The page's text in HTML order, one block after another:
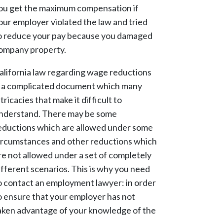
get the maximum compensation if
employer violated the law and tried
reduce your pay because you damaged
property.
law regarding wage reductions
a complicated document which many
that make it difficult to
There may be some
which are allowed under some
and other reductions which
not allowed under a set of completely
scenarios. This is why you need
contact an employment lawyer: in order
ensure that your employer has not
advantage of your knowledge of the